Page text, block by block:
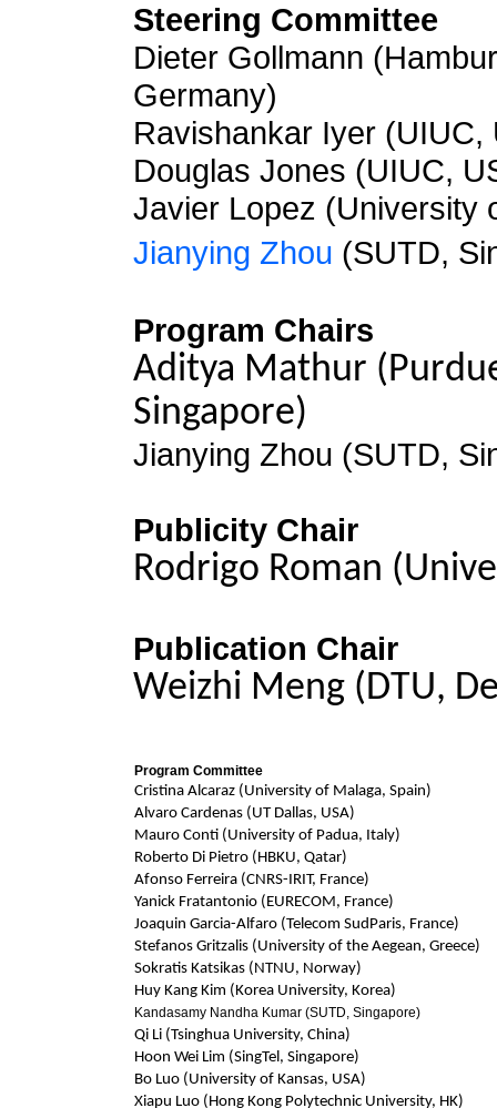
Steering Committee
Dieter Gollmann
Germany)
Ravishankar Iyer (UIUC,
Douglas Jones (UIUC,
Javier Lopez (University
Jianying Zhou (SUTD,
Program Chairs
Aditya Mathur
Singapore)
Jianying Zhou (SUTD,
Publicity Chair
Rodrigo Roman
Publication Chair
Weizhi Meng (DTU,
Program Committee
Cristina Alcaraz (University of Malaga, Spain)
Alvaro Cardenas (UT Dallas, USA)
Mauro Conti (University of Padua, Italy)
Roberto Di Pietro (HBKU, Qatar)
Afonso Ferreira (CNRS-IRIT, France)
Yanick Fratantonio (EURECOM, France)
Joaquin Garcia-Alfaro (Telecom SudParis, France)
Stefanos Gritzalis (University of the Aegean, Greece)
Sokratis Katsikas (NTNU, Norway)
Huy Kang Kim (Korea University, Korea)
Kandasamy Nandha Kumar (SUTD, Singapore)
Qi Li (Tsinghua University, China)
Hoon Wei Lim (SingTel, Singapore)
Bo Luo (University of Kansas, USA)
Xiapu Luo (Hong Kong Polytechnic University, HK)